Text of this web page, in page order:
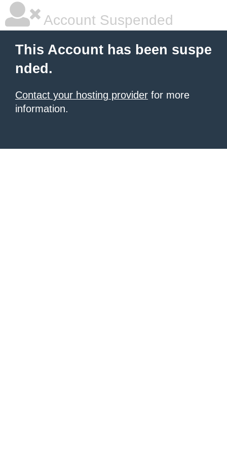
Account Suspended
This Account has been suspe
nded.
Contact your hosting provider for more
information.